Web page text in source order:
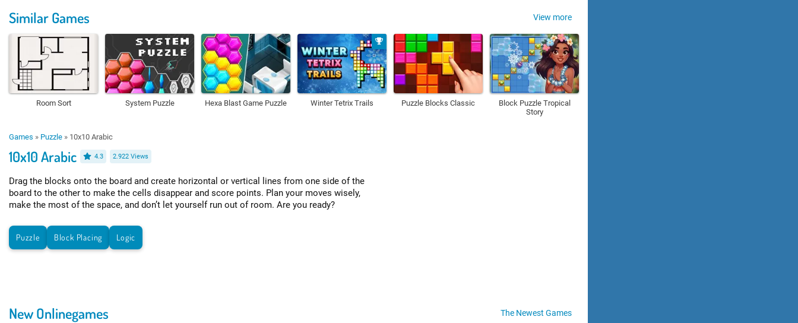
Similar Games View more
Room Sort System Puzzle Hexa Blast Game Puzzle Winter Tetrix Trails Puzzle Blocks Classic
Block Puzzle Tropical
Story
Games » Puzzle » 10x10 Arabic
10x10 Arabic 4.3 2.922 Views
Drag the blocks onto the board and create horizontal or vertical lines from one side of the
board to the other to make the cells disappear and score points. Plan your moves wisely,
make the most of the space, and don’t let yourself run out of room. Are you ready?
Puzzle Block Placing Logic
New Onlinegames The Newest Games